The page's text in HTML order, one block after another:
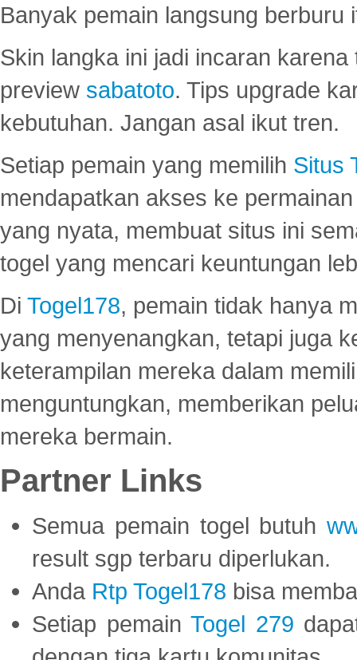
Banyak pemain langsung berburu
Skin langka ini jadi incaran
preview sabatoto. Tips upgrade
kebutuhan. Jangan asal ikut tren.
Setiap pemain yang memilih Situs
mendapatkan akses ke
yang nyata, membuat situs ini
togel yang mencari keuntungan
Di Togel178, pemain tidak hanya
yang menyenangkan, tetapi juga
keterampilan mereka dalam
menguntungkan, memberikan
mereka bermain.
Partner Links
Semua pemain togel butuh
result sgp terbaru diperlukan.
Anda Rtp Togel178 bisa
Setiap pemainTogel 279